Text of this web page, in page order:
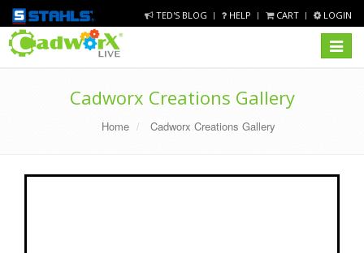
TED'S BLOG HELP CART LOGIN
Toggle
Cadworx Creations Gallery
Home Cadworx Creations Gallery